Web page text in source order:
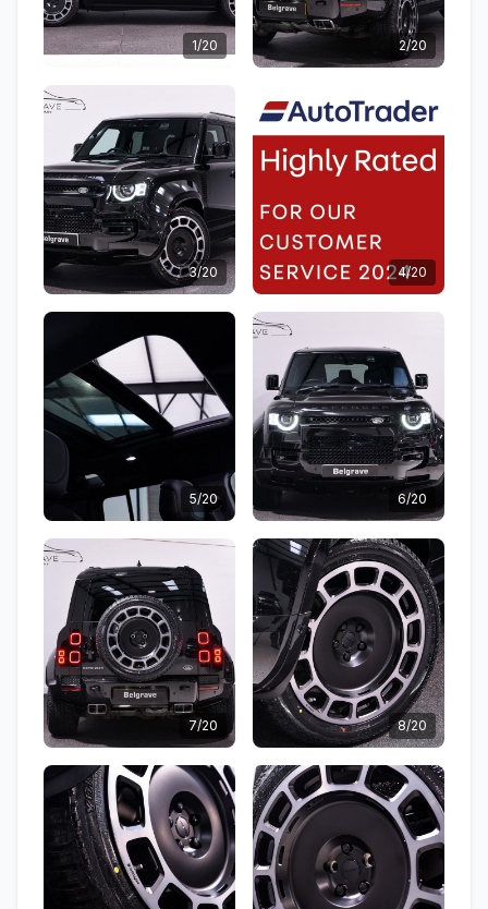
1/20 2/20
3/20 4/20
5/20 6/20
7/20 8/20